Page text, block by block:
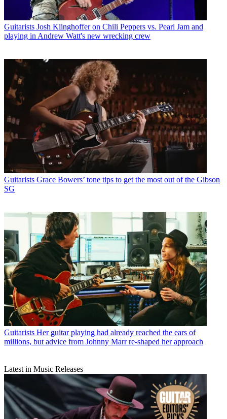
Guitarists Josh Klinghoffer on Chili Peppers vs. Pearl Jam and
playing in Andrew Watt's new wrecking crew
Guitarists Grace Bowers’ tone tips to get the most out of the Gibson
SG
Guitarists Her guitar playing had already reached the ears of
millions, but advice from Johnny Marr re-shaped her approach
Latest in Music Releases